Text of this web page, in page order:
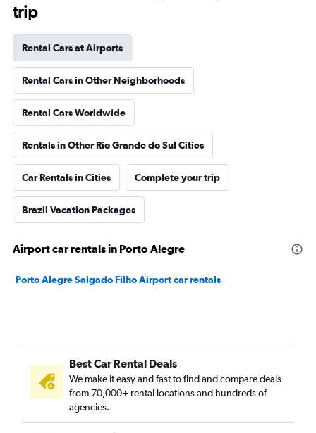
trip
Rental Cars at Airports
Rental Cars in Other Neighborhoods
Rental Cars Worldwide
Rentals in Other Rio Grande do Sul Cities
Car Rentals in Cities Complete your trip
Brazil Vacation Packages
Airport car rentals in Porto Alegre
Porto Alegre Salgado Filho Airport car rentals
Best Car Rental Deals
We make it easy and fast to find and compare deals
from 70,000+ rental locations and hundreds of
agencies.